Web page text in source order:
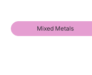
Mixed Metals